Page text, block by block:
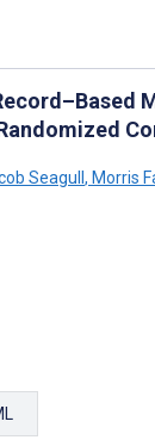
Seagull , Morris